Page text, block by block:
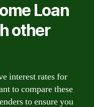
Loan
other
interest rates for
to compare these
to ensure you